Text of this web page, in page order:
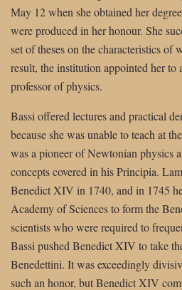
May 12 when she obtained her
were produced in her honour. She
set of theses on the characteristics of
result, the institution appointed her to
professor of physics.
Bassi offered lectures and practical
because she was unable to teach at
was a pioneer of Newtonian physics
concepts covered in his Principia.
Benedict XIV in 1740, and in 1745
Academy of Sciences to form the
scientists who were required to
Bassi pushed Benedict XIV to take
Benedettini. It was exceedingly
such an honor, but Benedict XIV